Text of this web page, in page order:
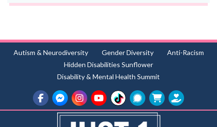
Autism & Neurodiversity Gender Diversity
Anti-Racism
Hidden Disabilities Sunflower
Disability & Mental Health Summit